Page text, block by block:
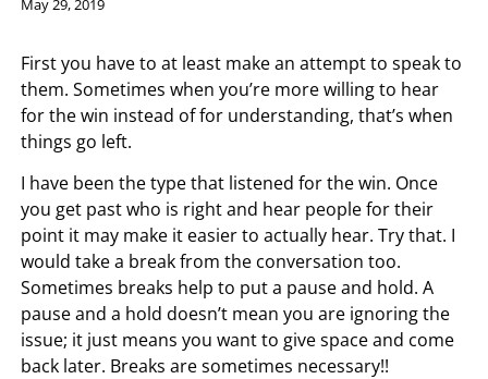
By
May 29, 2019
First you have to at least make an attempt to speak to
them. Sometimes when you’re more willing to hear
for the win instead of for understanding, that’s when
things go left.
I have been the type that listened for the win. Once
you get past who is right and hear people for their
point it may make it easier to actually hear. Try that. I
would take a break from the conversation too.
Sometimes breaks help to put a pause and hold. A
pause and a hold doesn’t mean you are ignoring the
issue; it just means you want to give space and come
back later. Breaks are sometimes necessary!!